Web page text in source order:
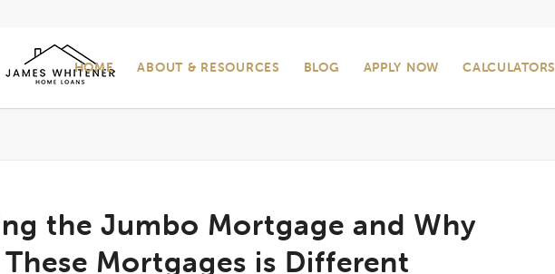
HOME ABOUT & RESOURCES BLOG APPLY NOW CALCULATORS
the Jumbo Mortgage and Why
Mortgages is Different